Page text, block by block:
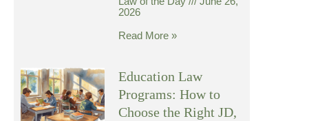
2026
Read More »
Education Law
Programs: How to
Choose the Right JD,